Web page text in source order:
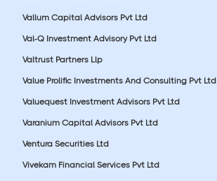
Vallum Capital Advisors Pvt Ltd
Val-Q Investment Advisory Pvt Ltd
Valtrust Partners Llp
Value Prolific Investments And Consulting Pvt Ltd
Valuequest Investment Advisors Pvt Ltd
Varanium Capital Advisors Pvt Ltd
Ventura Securities Ltd
Vivekam Financial Services Pvt Ltd